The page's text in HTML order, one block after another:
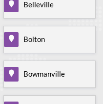
Belleville
Bolton
Bowmanville